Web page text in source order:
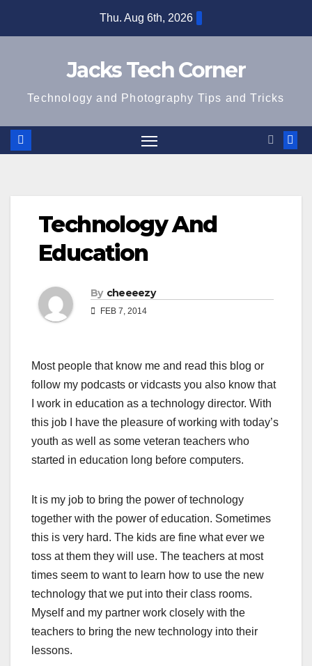
Thu. Aug 6th, 2026
Jacks Tech Corner
Technology and Photography Tips and Tricks
Technology And
Education
By cheeeezy
FEB 7, 2014
Most people that know me and read this blog or
follow my podcasts or vidcasts you also know that
I work in education as a technology director. With
this job I have the pleasure of working with today’s
youth as well as some veteran teachers who
started in education long before computers.
It is my job to bring the power of technology
together with the power of education. Sometimes
this is very hard. The kids are fine what ever we
toss at them they will use. The teachers at most
times seem to want to learn how to use the new
technology that we put into their class rooms.
Myself and my partner work closely with the
teachers to bring the new technology into their
lessons.